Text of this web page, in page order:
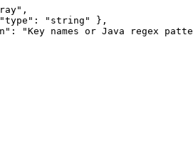
" ,
"type" : " string "
},
: "Key names or Java regex